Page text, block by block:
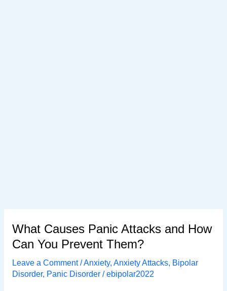
What Causes Panic Attacks and How
Can You Prevent Them?
Leave a Comment /Anxiety, Anxiety Attacks, Bipolar
Disorder, Panic Disorder/ebipolar2022